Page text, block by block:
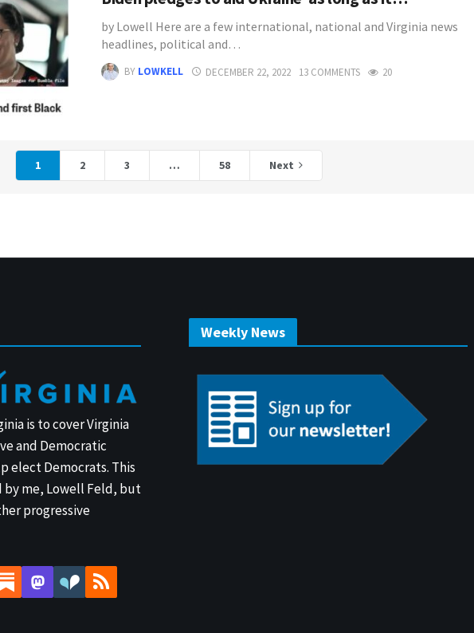
by Lowell Here are a few international, national and Virginia news
headlines, political and…
BY LOWKELL DECEMBER 22, 2022 13 COMMENTS 20
1 2 3 … 58 Next
is to cover Virginia
and Democratic
elect Democrats. This
by me, Lowell Feld, but
progressive
Weekly News